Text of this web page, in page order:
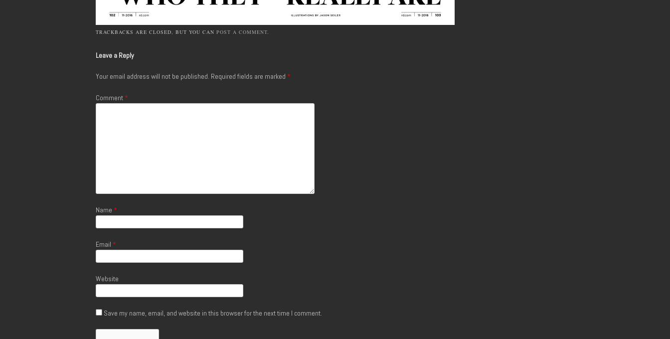
TRACKBACKS ARE CLOSED, BUT YOU CAN POST A COMMENT
Leave a Reply
Your email address will not be published. Required fields are marked *
Comment *
Name *
Email *
Website
Save my name, email, and website in this browser for the next time I comment.